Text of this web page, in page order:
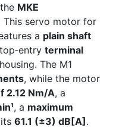
MKE
This servo motor for
a plain shaft
terminal
The M1
, while the motor
2.12 Nm/A, a
, a maximum
61.1 (±3) dB[A].